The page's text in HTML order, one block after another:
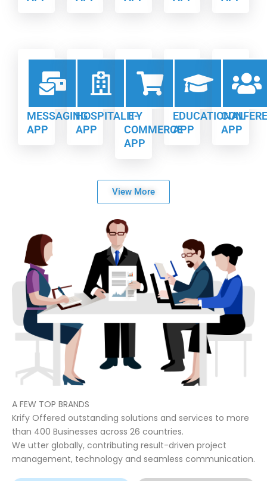
MESSAGING
APP
HOSPITALITY
APP
E-
COMMERCE
APP
EDUCATIONAL
APP
APP
View More
A FEW TOP BRANDS
Krify Offered outstanding solutions and services to more
than 400 Businesses across 26 countries.
We utter globally, contributing result-driven project
management, technology and seamless communication.